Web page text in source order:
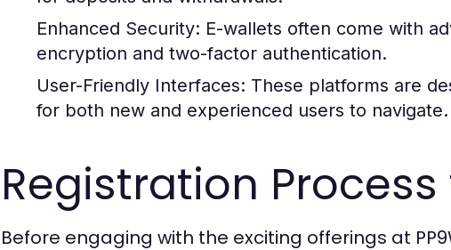
Enhanced Security: E-wallets often come with
encryption and two-factor authentication.
User-Friendly Interfaces: These platforms are
for both new and experienced users to navigate.
Registration Process
Before engaging with the exciting offerings at